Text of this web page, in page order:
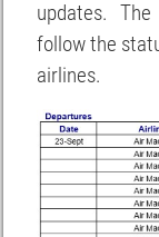
updates.
follow the
airlines.